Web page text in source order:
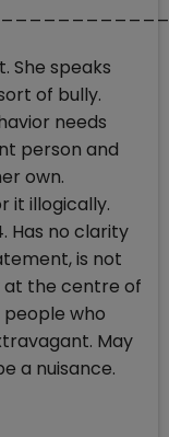
She speaks
of bully.
needs
person and
own.
it illogically.
Has no clarity
is not
at the centre of
who
May
a nuisance.